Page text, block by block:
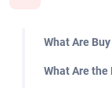
What Are
What Are the